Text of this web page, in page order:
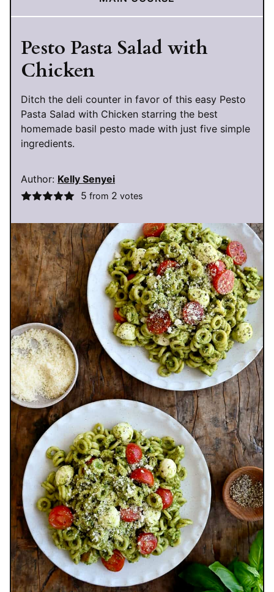
Pesto Pasta Salad with
Chicken
Ditch the deli counter in favor of this easy Pesto
Pasta Salad with Chicken starring the best
homemade basil pesto made with just five simple
ingredients.
Author: Kelly Senyei
5 from 2 votes